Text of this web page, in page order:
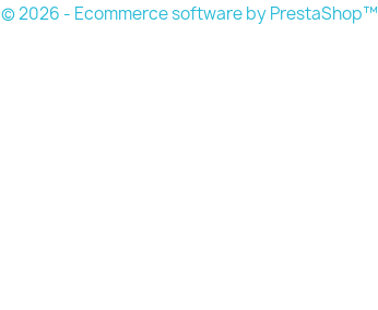
© 2026 - Ecommerce software by PrestaShop™